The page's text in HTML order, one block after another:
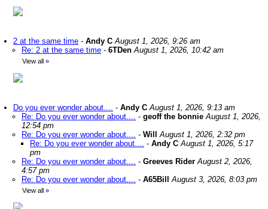
2 at the same time - Andy C August 1, 2026, 9:26 am
Re: 2 at the same time - 6TDen August 1, 2026, 10:42 am
View all »
Do you ever wonder about.... - Andy C August 1, 2026, 9:13 am
Re: Do you ever wonder about.... - geoff the bonnie August 1, 2026,
12:54 pm
Re: Do you ever wonder about.... - Will
August 1, 2026, 2:32 pm
Re: Do you ever wonder about.... - Andy C August 1, 2026, 5:17
pm
Re: Do you ever wonder about.... - Greeves Rider August 2, 2026,
4:57 pm
Re: Do you ever wonder about.... - A65Bill August 3, 2026, 8:03 pm
View all »